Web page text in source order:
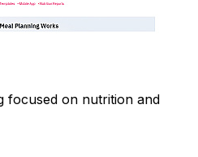
focused on nutrition and